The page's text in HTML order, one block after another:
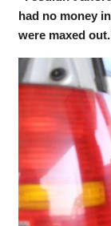
had no money
were maxed